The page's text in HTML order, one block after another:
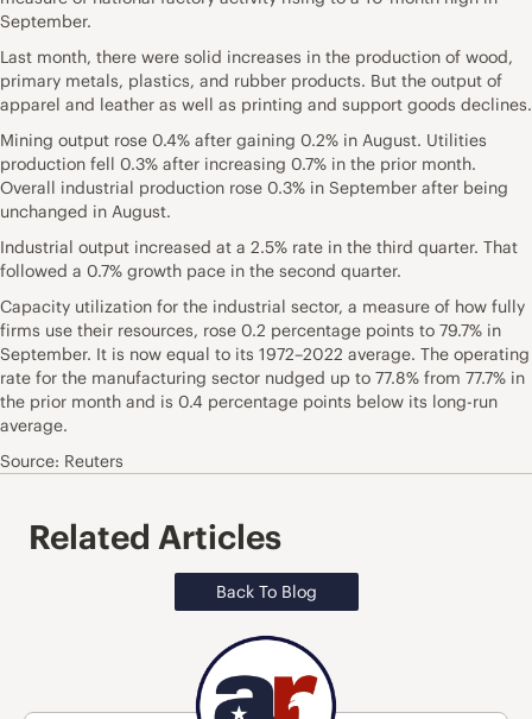
September.
Last month, there were solid increases in the production of wood,
primary metals, plastics, and rubber products. But the output of
apparel and leather as well as printing and support goods declines.
Mining output rose 0.4% after gaining 0.2% in August. Utilities
production fell 0.3% after increasing 0.7% in the prior month.
Overall industrial production rose 0.3% in September after being
unchanged in August.
Industrial output increased at a 2.5% rate in the third quarter. That
followed a 0.7% growth pace in the second quarter.
Capacity utilization for the industrial sector, a measure of how fully
firms use their resources, rose 0.2 percentage points to 79.7% in
September. It is now equal to its 1972–2022 average. The operating
rate for the manufacturing sector nudged up to 77.8% from 77.7% in
the prior month and is 0.4 percentage points below its long-run
average.
Source: Reuters
Related Articles
Back To Blog